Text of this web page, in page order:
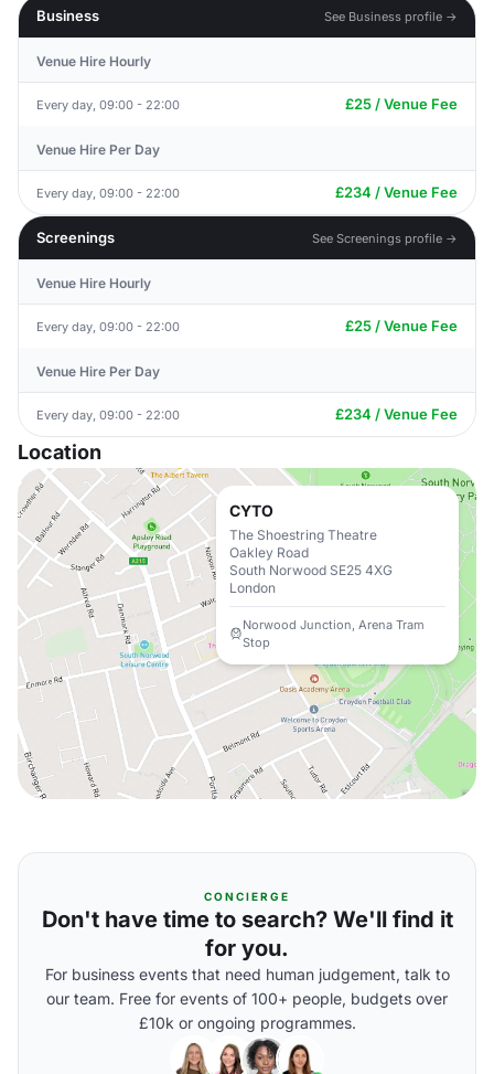
Business See Business profile →
Venue Hire Hourly
Every day, 09:00 - 22:00 £25 / Venue Fee
Venue Hire Per Day
Every day, 09:00 - 22:00 £234 / Venue Fee
Screenings See Screenings profile →
Venue Hire Hourly
Every day, 09:00 - 22:00 £25 / Venue Fee
Venue Hire Per Day
Every day, 09:00 - 22:00 £234 / Venue Fee
Location
CYTO
The Shoestring Theatre
Oakley Road
South Norwood SE25 4XG
London
Norwood Junction, Arena Tram
Stop
CONCIERGE
Don't have time to search? We'll find it
for you.
For business events that need human judgement, talk to
our team. Free for events of 100+ people, budgets over
£10k or ongoing programmes.